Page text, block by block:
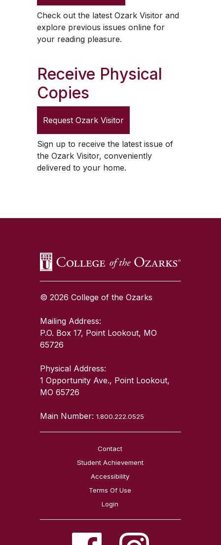
Check out the latest Ozark Visitorand
explore previous issues online for
your reading pleasure.
Receive Physical
Copies
Request Ozark Visitor
Sign up to receive the latest issue of
the Ozark Visitor, conveniently
delivered to your home.
© 2026 College of the Ozarks
Mailing Address:
P.O. Box 17, Point Lookout, MO
65726
Physical Address:
1 Opportunity Ave., Point Lookout,
MO 65726
Main Number:1.800.222.0525
Contact
Student Achievement
Accessibility
Terms Of Use
Login